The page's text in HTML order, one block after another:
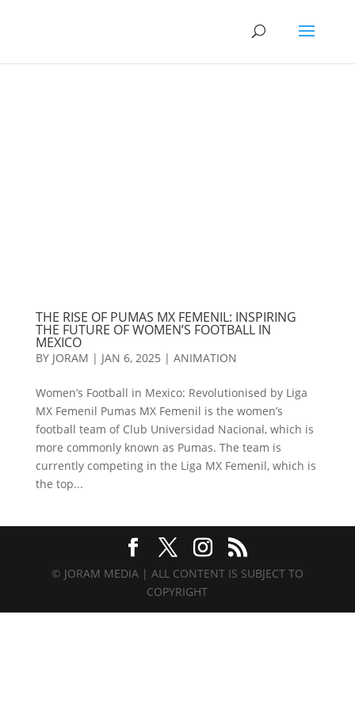
THE RISE OF PUMAS MX FEMENIL: INSPIRING
THE FUTURE OF WOMEN’S FOOTBALL IN
MEXICO
BY JORAM | JAN 6, 2025 | ANIMATION
Women’s Football in Mexico: Revolutionised by Liga
MX Femenil Pumas MX Femenil is the women’s
football team of Club Universidad Nacional, which is
more commonly known as Pumas. The team is
currently competing in the Liga MX Femenil, which is
the top...
© JORAM MEDIA | ALL CONTENT IS SUBJECT TO
COPYRIGHT